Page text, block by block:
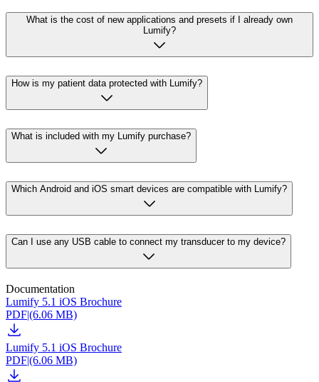
What is the cost of new applications and presets if I already own
Lumify?
How is my patient data protected with Lumify?
What is included with my Lumify purchase?
Which Android and iOS smart devices are compatible with Lumify?
Can I use any USB cable to connect my transducer to my device?
Documentation
Lumify 5.1 iOS Brochure
PDF|(6.06 MB)
Lumify 5.1 iOS Brochure
PDF|(6.06 MB)